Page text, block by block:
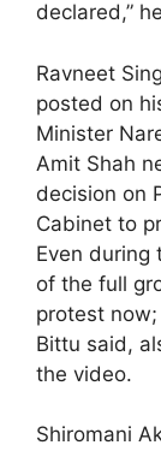
declared,”
Ravneet
posted on
Minister
Amit Shah
decision on
Cabinet to
Even during
of the full
protest
Bittu said,
the video.
Shiromani